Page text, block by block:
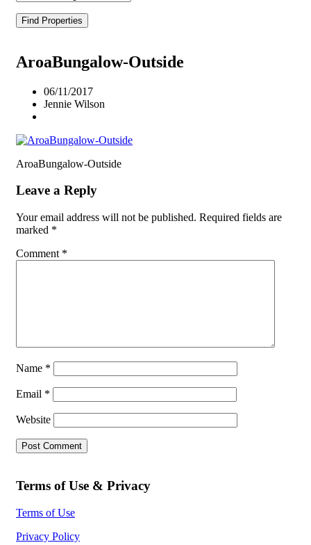
Find Properties
AroaBungalow-Outside
06/11/2017
Jennie Wilson
AroaBungalow-Outside
Leave a Reply
Your email address will not be published. Required fields are
marked *
Comment *
Name *
Email *
Website
Terms of Use & Privacy
Terms of Use
Privacy Policy